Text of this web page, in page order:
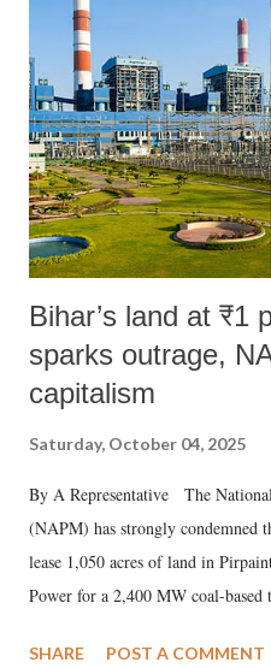
Bihar’s land at ₹1
sparks outrage,
capitalism
Saturday, October 04, 2025
By A Representative The
(NAPM) has strongly condemned
lease 1,050 acres of land in
Power for a 2,400 MW coal-based
SHARE POST A COMMENT